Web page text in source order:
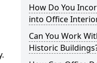
How Do You
into Office
Can You Work
Historic